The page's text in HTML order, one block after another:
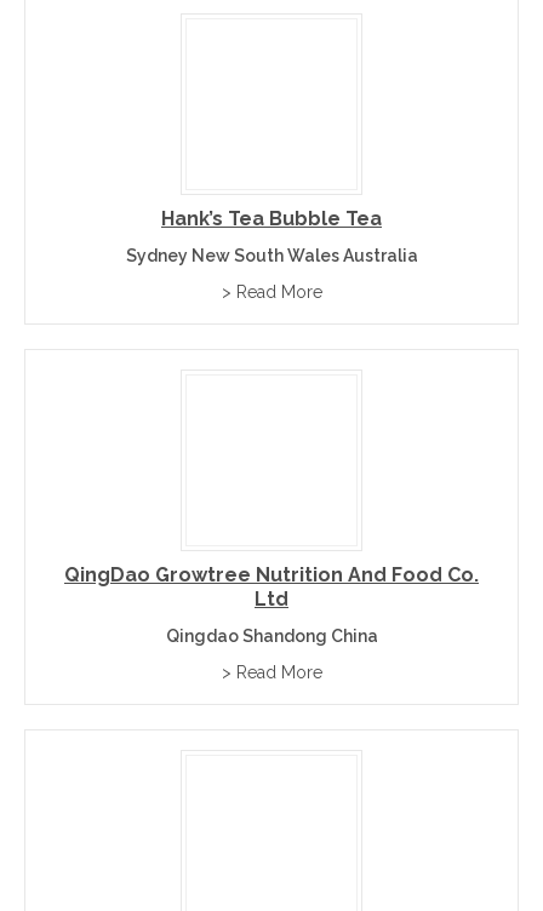
Hank’s Tea Bubble Tea
Sydney New South Wales Australia
> Read More
QingDao Growtree Nutrition And Food Co.
Ltd
Qingdao Shandong China
> Read More